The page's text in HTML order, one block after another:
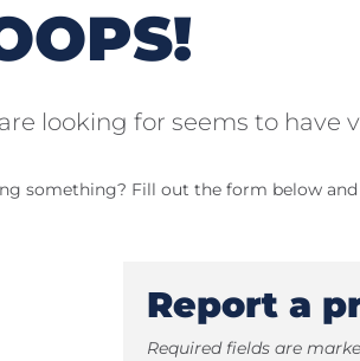
looking for seems to have
something? Fill out the form below
Report a
Required fields are